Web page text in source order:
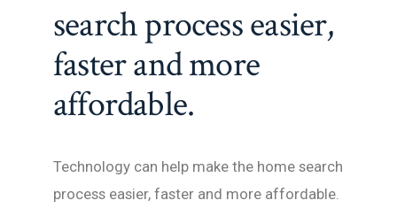
search process easier,
faster and more
affordable.
Technology can help make the home search
process easier, faster and more affordable.